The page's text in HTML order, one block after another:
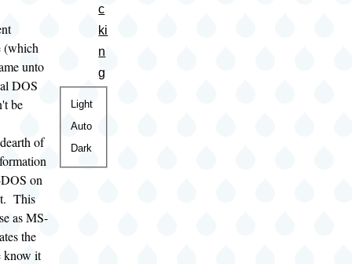
(which
unto
DOS
be
of
on
This
as MS-
the
know it
c
ki
n
g
Color
theme
Light
Auto
Dark